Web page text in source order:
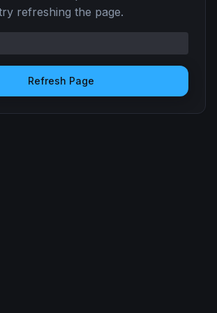
refreshing the page.
Refresh Page